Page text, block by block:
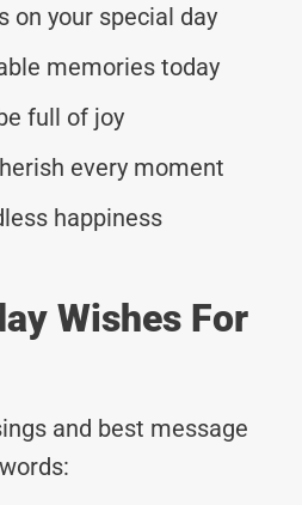
on your special day
memories today
full of joy
every moment
happiness
Wishes For
and best message